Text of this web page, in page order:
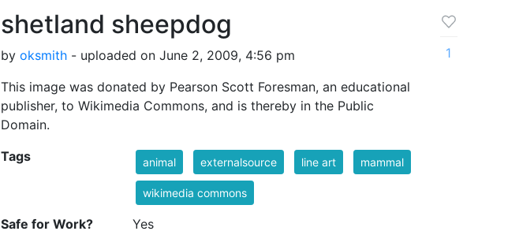
shetland sheepdog
by oksmith - uploaded on June 2, 2009, 4:56 pm
This image was donated by Pearson Scott Foresman, an educational
publisher, to Wikimedia Commons, and is thereby in the Public
Domain.
1
Tags animal externalsource line art mammal
wikimedia commons
Safe for Work? Yes